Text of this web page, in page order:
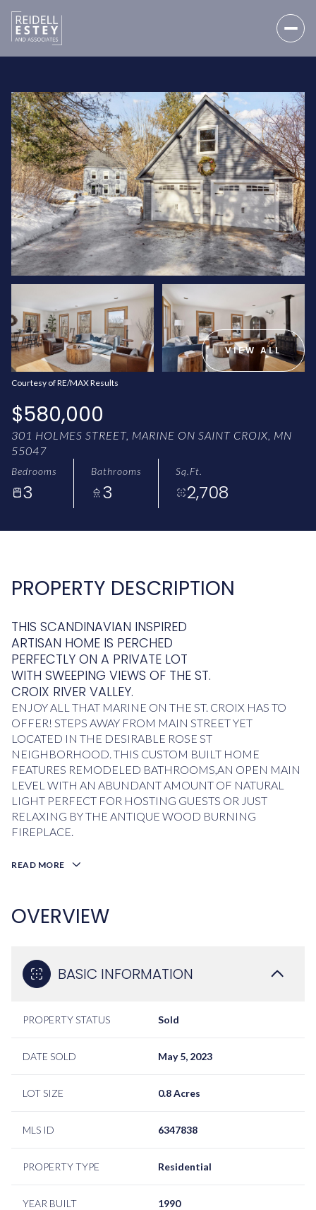
VIEW ALL
Courtesy of RE/MAX Results
$580,000
301 HOLMES STREET, MARINE ON SAINT CROIX, MN
55047
Bedrooms
3
Bathrooms
3
Sq.Ft.
2,708
PROPERTY DESCRIPTION
THIS SCANDINAVIAN INSPIRED
ARTISAN HOME IS PERCHED
PERFECTLY ON A PRIVATE LOT
WITH SWEEPING VIEWS OF THE ST.
CROIX RIVER VALLEY.
ENJOY ALL THAT MARINE ON THE ST. CROIX HAS TO
OFFER! STEPS AWAY FROM MAIN STREET YET
LOCATED IN THE DESIRABLE ROSE ST
NEIGHBORHOOD. THIS CUSTOM BUILT HOME
FEATURES REMODELED BATHROOMS,AN OPEN MAIN
LEVEL WITH AN ABUNDANT AMOUNT OF NATURAL
LIGHT PERFECT FOR HOSTING GUESTS OR JUST
RELAXING BY THE ANTIQUE WOOD BURNING
FIREPLACE.
READ MORE
OVERVIEW
BASIC INFORMATION
PROPERTY STATUS Sold
DATE SOLD May 5, 2023
LOT SIZE 0.8 Acres
MLS ID 6347838
PROPERTY TYPE Residential
YEAR BUILT 1990
08
AUG
09
AUG